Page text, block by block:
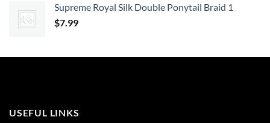
Supreme Royal Silk Double Ponytail Braid 1
$7.99
USEFUL LINKS